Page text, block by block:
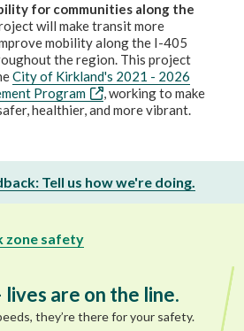
for communities along the
will make transit more
mobility along the I-405
the region. This project
City of Kirkland's 2021 - 2026
Program
, working to make
healthier, and more vibrant.
Tell us how we're doing.
zone safety
lives are on the line.
they’re there for your safety.